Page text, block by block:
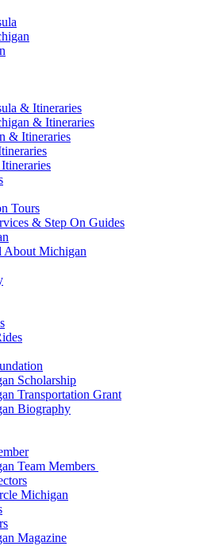
& Itineraries
& Itineraries
& Itineraries
Tours
& Step On Guides
About Michigan
Scholarship
Transportation Grant
Biography
Team Members
Michigan
Magazine